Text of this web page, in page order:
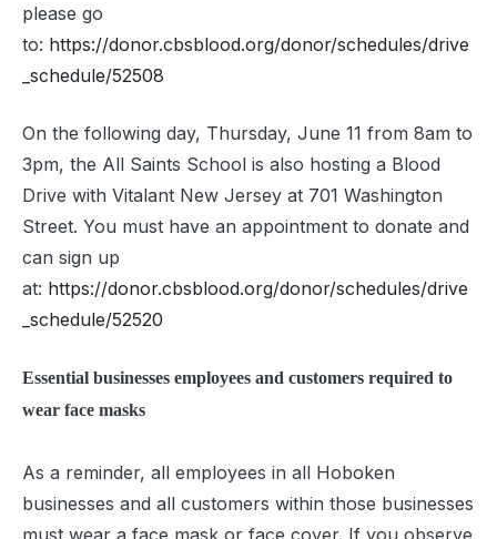
please go
to: https://donor.cbsblood.org/donor/schedules/drive
_schedule/52508
On the following day, Thursday, June 11 from 8am to
3pm, the All Saints School is also hosting a Blood
Drive with Vitalant New Jersey at 701 Washington
Street. You must have an appointment to donate and
can sign up
at: https://donor.cbsblood.org/donor/schedules/drive
_schedule/52520
Essential businesses employees and customers required to
wear face masks
As a reminder, all employees in all Hoboken
businesses and all customers within those businesses
must wear a face mask or face cover. If you observe